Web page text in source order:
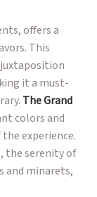
offers a
This
it a must-
The Grand
colors and
experience.
the serenity of
and minarets,